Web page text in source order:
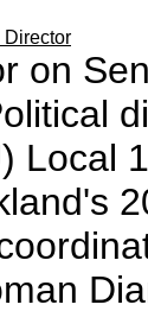
Director
on
Local